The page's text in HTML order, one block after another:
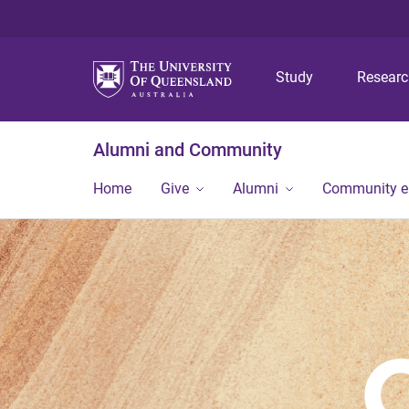
Study
Alumni and Community
Home Give Alumni Community